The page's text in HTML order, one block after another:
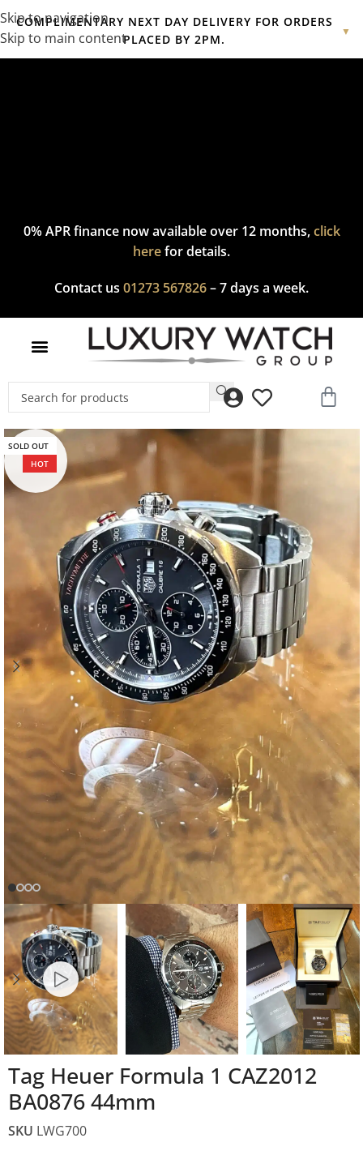
Skip to navigation
Skip to main content
COMPLIMENTARY NEXT DAY DELIVERY FOR ORDERS
PLACED BY 2PM.
▼
Complimentary express delivery & returns,click hereto explore
0% APR finance now available over 12 months,click
herefor details.
Contact us 01273 567826– 7 days a week.
SOLD OUT
HOT
Tag Heuer Formula 1 CAZ2012
BA0876 44mm
SKU LWG700